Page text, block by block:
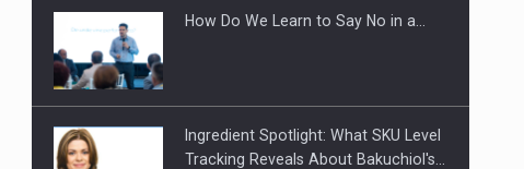
How Do We Learn to Say No in a…
Ingredient Spotlight: What SKU Level
Tracking Reveals About Bakuchiol's…